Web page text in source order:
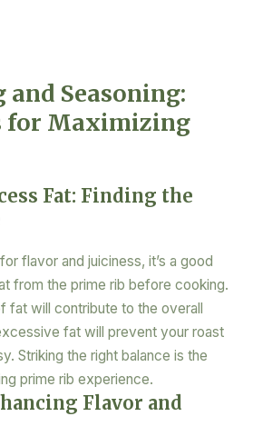
and Seasoning:
for Maximizing
Fat: Finding the
flavor and juiciness, it’s a good
from the prime rib before cooking.
fat will contribute to the overall
fat will prevent your roast
Striking the right balance is the
prime rib experience.
Flavor and